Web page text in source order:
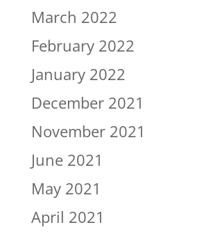
March 2022
February 2022
January 2022
December 2021
November 2021
June 2021
May 2021
April 2021